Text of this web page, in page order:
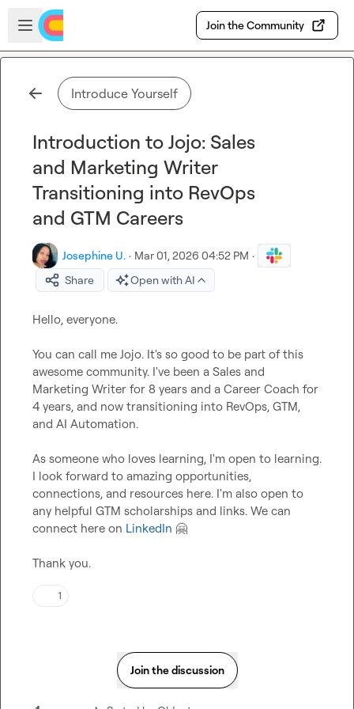
Skip to main content
Open sidebar
Join the Community
Introduce Yourself
Introduction to Jojo: Sales
and Marketing Writer
Transitioning into RevOps
and GTM Careers
Josephine U. · Mar 01, 2026 04:52 PM ·
Share
Open with AI
Hello, everyone.
You can call me Jojo. It's so good to be part of this
awesome community. I've been a Sales and
Marketing Writer for 8 years and a Career Coach for
4 years, and now transitioning into RevOps, GTM,
and AI Automation.
As someone who loves learning, I'm open to learning.
I look forward to amazing opportunities,
connections, and resources here. I'm also open to
any helpful GTM scholarships and links. We can
connect here on LinkedIn 🤗
Thank you.
1
Join the discussion